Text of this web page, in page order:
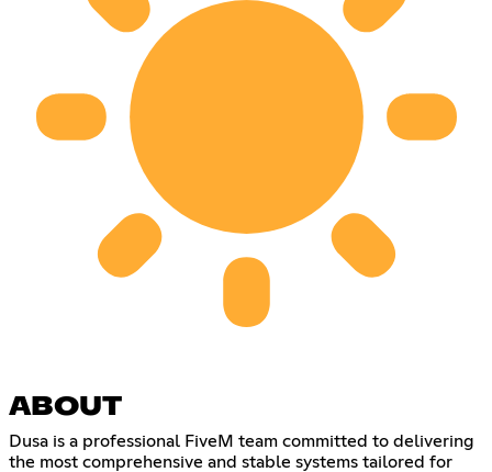
ABOUT
Dusa is a professional FiveM team committed to delivering
the most comprehensive and stable systems tailored for